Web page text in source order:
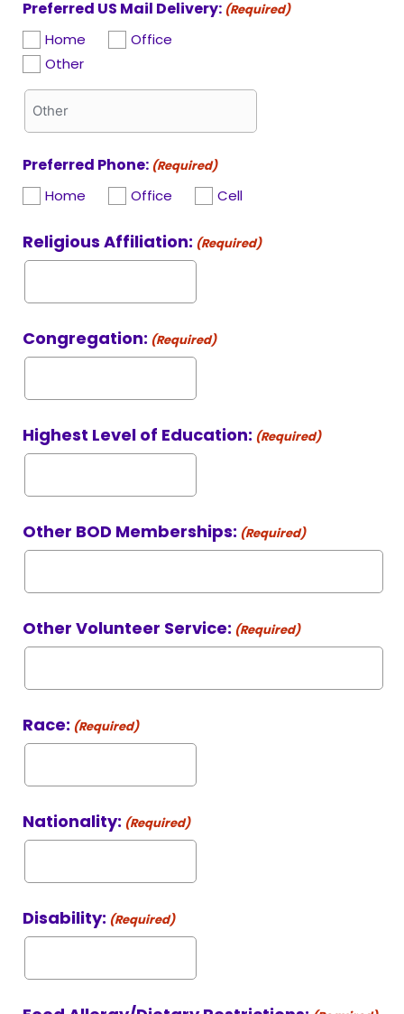
Preferred US Mail Delivery: (Required)
Home
Office
Other
Preferred Phone: (Required)
Home Office Cell
Religious Affiliation: (Required)
Congregation: (Required)
Highest Level of Education: (Required)
Other BOD Memberships: (Required)
Other Volunteer Service: (Required)
Race: (Required)
Nationality: (Required)
Disability: (Required)